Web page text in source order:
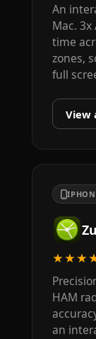
An
Mac.
time
zones,
full
View
HAM
an